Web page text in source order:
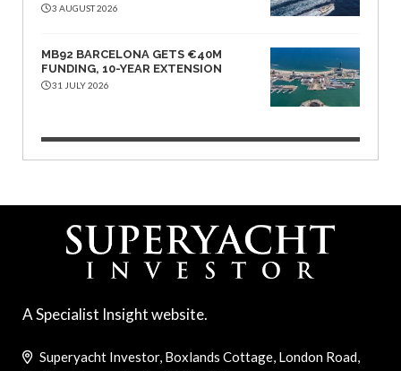
3 AUGUST 2026
MB92 BARCELONA GETS €40M
FUNDING, 10-YEAR EXTENSION
31 JULY 2026
A Specialist Insight website.
Superyacht Investor, Boxlands Cottage, London Road,